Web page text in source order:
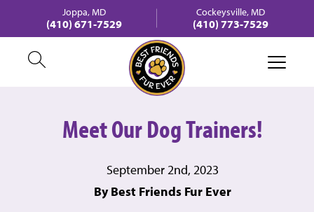
Joppa, MD
(410) 671-7529
Cockeysville, MD
(410) 773-7529
Meet Our Dog Trainers!
September 2nd, 2023
By Best Friends Fur Ever